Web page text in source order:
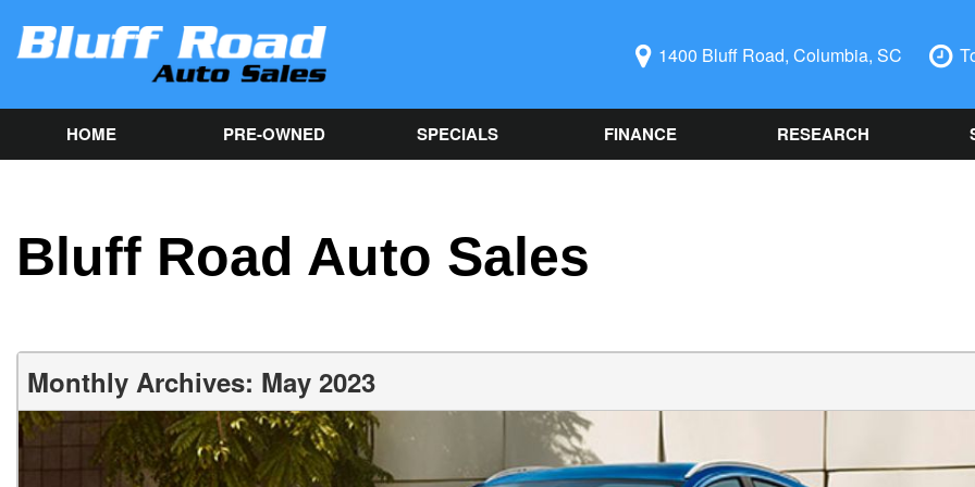
1400 Bluff Road, Columbia, SC
HOME PRE-OWNED
View all inventory
[40]
SUVs & Crossovers
[32]
Vans
[1]
PRICE
$10,000 - $15,000
SPECIALS
Used Car Specials
FINANCE
Online Credit Approval
Buy Here Pay Here
RESEARCH
Used 2014 Chevrolet
Camaro
Used Mercedes-Benz C
Used Chevrolet Malibu
Oil
Bluff Road Auto Sales
Monthly Archives: May 2023